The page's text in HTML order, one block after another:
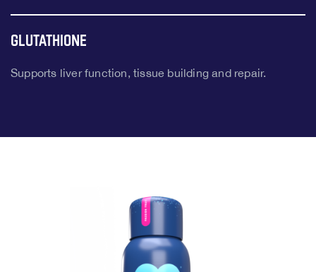
Glutathione
Supports liver function, tissue building and repair.